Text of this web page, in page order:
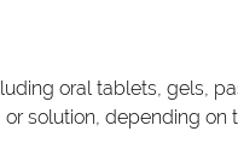
oral tablets, gels,
solution, depending